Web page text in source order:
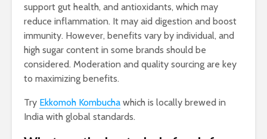
support gut health, and antioxidants, which may
reduce inflammation. It may aid digestion and boost
immunity. However, benefits vary by individual, and
high sugar content in some brands should be
considered. Moderation and quality sourcing are key
to maximizing benefits.
Try Ekkomoh Kombucha which is locally brewed in
India with global standards.